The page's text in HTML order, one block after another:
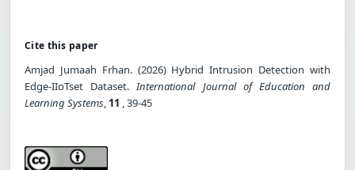
Cite this paper
Amjad Jumaah Frhan. (2026) Hybrid Intrusion Detection with
Edge-IIoTset Dataset.International Journal of Education and
Learning Systems, 11 , 39-45